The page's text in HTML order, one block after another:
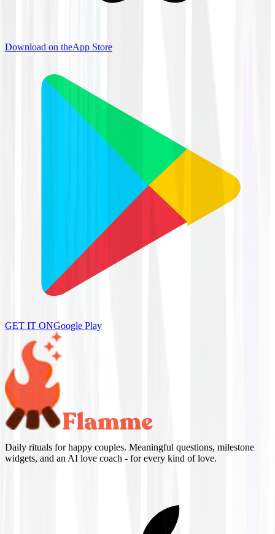
Download on theApp Store
GET IT ONGoogle Play
Daily rituals for happy couples. Meaningful questions, milestone
widgets, and an AI love coach - for every kind of love.